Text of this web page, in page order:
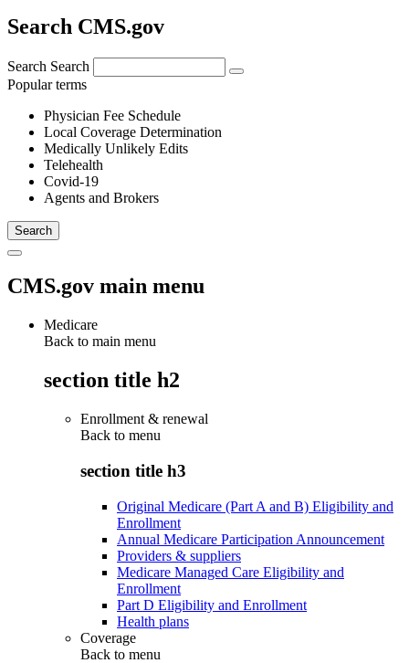
Search CMS.gov
Search Search
Popular terms
Physician Fee Schedule
Local Coverage Determination
Medically Unlikely Edits
Telehealth
Covid-19
Agents and Brokers
CMS.gov main menu
Medicare
Back to main menu
section title h2
Enrollment & renewal
Back to menu
section title h3
Original Medicare (Part A and B) Eligibility and
Enrollment
Annual Medicare Participation Announcement
Providers & suppliers
Medicare Managed Care Eligibility and
Enrollment
Part D Eligibility and Enrollment
Health plans
Coverage
Back to menu